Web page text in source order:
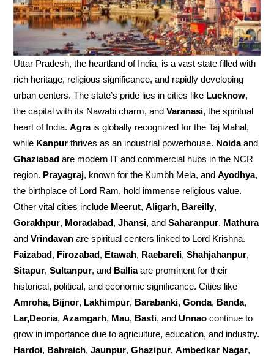
Uttar Pradesh, the heartland of India, is a vast state filled with
rich heritage, religious significance, and rapidly developing
urban centers. The state’s pride lies in cities like Lucknow,
the capital with its Nawabi charm, andVaranasi, the spiritual
heart of India.Agrais globally recognized for the Taj Mahal,
while Kanpur thrives as an industrial powerhouse. Noidaand
Ghaziabad are modern IT and commercial hubs in the NCR
region. Prayagraj, known for the Kumbh Mela, andAyodhya,
the birthplace of Lord Ram, hold immense religious value.
Other vital cities include Meerut,Aligarh, Bareilly,
Gorakhpur, Moradabad,Jhansi, andSaharanpur. Mathura
andVrindavan are spiritual centers linked to Lord Krishna.
Faizabad, Firozabad, Etawah, Raebareli,Shahjahanpur,
Sitapur,Sultanpur, and Balliaare prominent for their
historical, political, and economic significance. Cities like
Amroha, Bijnor, Lakhimpur, Barabanki,Gonda, Banda,
Lar,Deoria,Azamgarh, Mau, Basti, andUnnao continue to
grow in importance due to agriculture, education, and industry.
Hardoi, Bahraich,Jaunpur,Ghazipur,Ambedkar Nagar,